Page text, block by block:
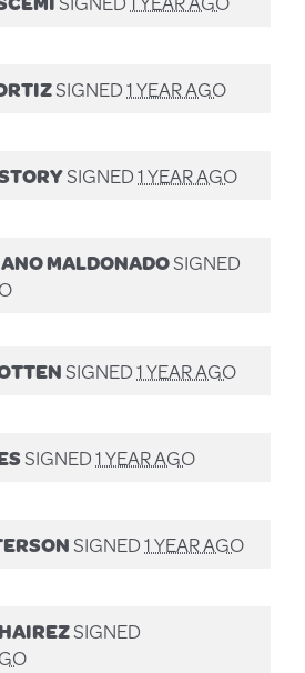
SIGNED1 YEAR AGO
SIGNED1 YEAR AGO
MALDONADOSIGNED
SIGNED1 YEAR AGO
SIGNED1 YEAR AGO
SIGNED1 YEAR AGO
SIGNED